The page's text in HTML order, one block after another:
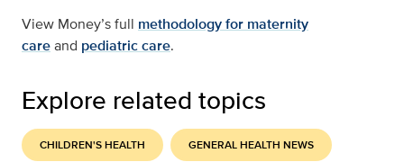
View Money’s full methodology for maternity
careand pediatric care.
Explore related topics
CHILDREN'S HEALTH GENERAL HEALTH NEWS